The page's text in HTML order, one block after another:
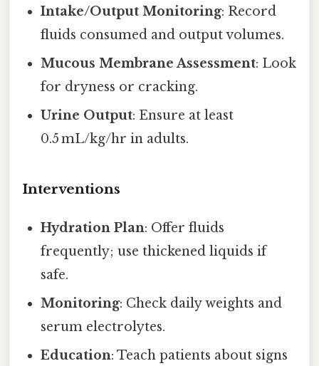
Intake/Output Monitoring: Record
fluids consumed and output volumes.
Mucous Membrane Assessment: Look
for dryness or cracking.
Urine Output: Ensure at least
0.5 mL/kg/hr in adults.
Interventions
Hydration Plan: Offer fluids
frequently; use thickened liquids if
safe.
Monitoring: Check daily weights and
serum electrolytes.
Education: Teach patients about signs